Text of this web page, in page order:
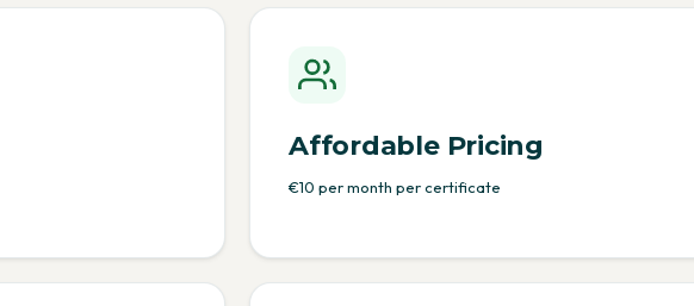
Affordable Pricing
€10 per month per certificate